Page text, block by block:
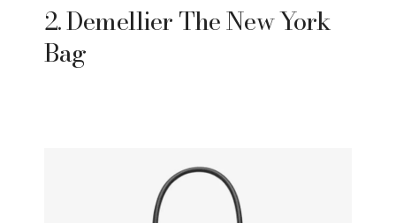
2. Demellier The New York
Bag